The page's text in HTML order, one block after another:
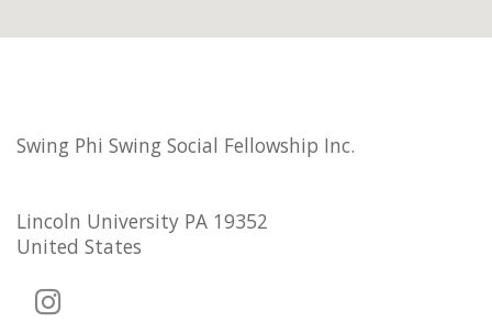
Swing Phi Swing Social Fellowship Inc.
Lincoln University PA 19352
United States